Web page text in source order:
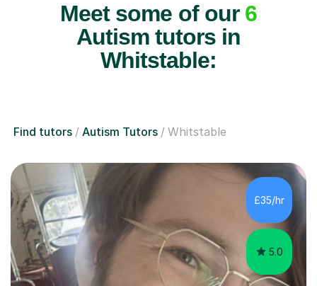
Meet some of our 6
Autism tutors in
Whitstable:
Find tutors Autism Tutors Whitstable
£35/hr
5.0